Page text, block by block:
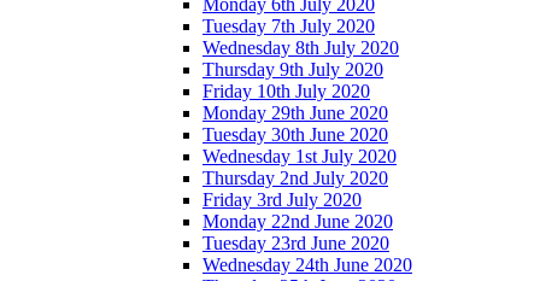
Monday 6th July 2020
Tuesday 7th July 2020
Wednesday 8th July 2020
Thursday 9th July 2020
Friday 10th July 2020
Monday 29th June 2020
Tuesday 30th June 2020
Wednesday 1st July 2020
Thursday 2nd July 2020
Friday 3rd July 2020
Monday 22nd June 2020
Tuesday 23rd June 2020
Wednesday 24th June 2020